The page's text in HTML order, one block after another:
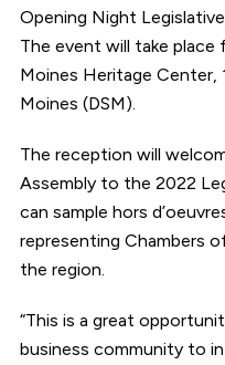
Opening Night
The event will take place
Moines Heritage Center,
Moines (DSM).
The reception will
Assembly to the 2022
can sample hors
representing Chambers
the region.
“This is a great
business community to